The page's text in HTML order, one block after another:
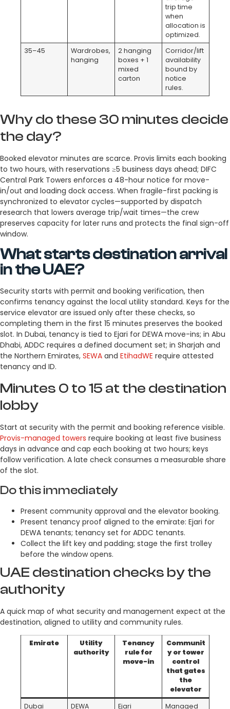
trip time
when
allocation is
optimized.
35–45
Wardrobes,
hanging
2 hanging
boxes + 1
mixed
carton
Corridor/lift
availability
bound by
notice
rules.
Why do these 30 minutes decide
the day?
Booked elevator minutes are scarce. Provis limits each booking
to two hours, with reservations ≥5 business days ahead; DIFC
Central Park Towers enforces a 48-hour notice for move-
in/out and loading dock access. When fragile-first packing is
synchronized to elevator cycles—supported by dispatch
research that lowers average trip/wait times—the crew
preserves capacity for later runs and protects the final sign-off
window.
What starts destination arrival
in the UAE?
Security starts with permit and booking verification, then
confirms tenancy against the local utility standard. Keys for the
service elevator are issued only after these checks, so
completing them in the first 15 minutes preserves the booked
slot. In Dubai, tenancy is tied to Ejari for DEWA move-ins; in Abu
Dhabi, ADDC requires a defined document set; in Sharjah and
the Northern Emirates, SEWA and EtihadWE require attested
tenancy and ID.
Minutes 0 to 15 at the destination
lobby
Start at security with the permit and booking reference visible.
Provis-managed towers require booking at least five business
days in advance and cap each booking at two hours; keys
follow verification. A late check consumes a measurable share
of the slot.
Do this immediately
Present community approval and the elevator booking.
Present tenancy proof aligned to the emirate: Ejari for
DEWA tenants; tenancy set for ADDC tenants.
Collect the lift key and padding; stage the first trolley
before the window opens.
UAE destination checks by the
authority
A quick map of what security and management expect at the
destination, aligned to utility and community rules.
Emirate
Utility
authority
Tenancy
rule for
move-in
Communit
y or tower
control
that gates
the
elevator
Dubai
DEWA Ejari Managed